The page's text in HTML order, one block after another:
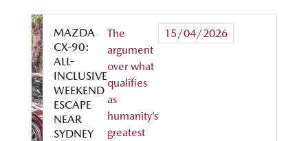
MAZDA
CX-90:
ALL-
INCLUSIVE
WEEKEND
ESCAPE
NEAR
SYDNEY
The
argument
over what
qualifies
as
humanity’s
greatest
15/04/2026